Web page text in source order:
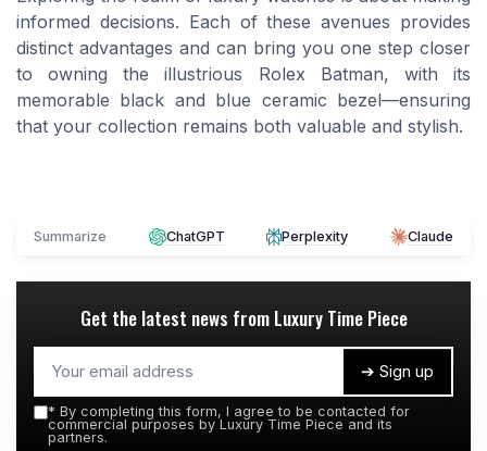
informed decisions. Each of these avenues provides
distinct advantages and can bring you one step closer
to owning the illustrious Rolex Batman, with its
memorable black and blue ceramic bezel—ensuring
that your collection remains both valuable and stylish.
Summarize ChatGPT Perplexity Claude
Get the latest news from Luxury Time Piece
➔ Sign up
* By completing this form, I agree to be contacted for
commercial purposes by Luxury Time Piece and its
partners.